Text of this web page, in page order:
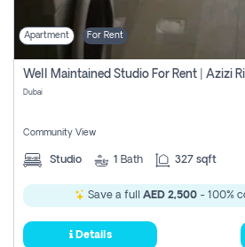
Apartment For Rent
Dubai
Community View
Studio 1 Bath 327 sqft
Save a full AED 2,500 - 100%
Details